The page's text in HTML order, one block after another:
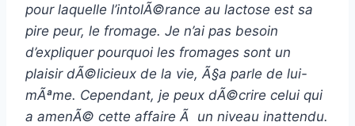
pour laquelle l’intolÃ©rance au lactose est sa
pire peur, le fromage. Je n’ai pas besoin
d’expliquer pourquoi les fromages sont un
plaisir dÃ©licieux de la vie, Ã§a parle de lui-
mÃªme. Cependant, je peux dÃ©crire celui qui
a amenÃ© cette affaire Ã un niveau inattendu.